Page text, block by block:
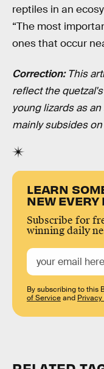
reptiles in an
“The most
ones that occur
Correction:This
reflect the
young lizards as
mainly subsides
LEARN
NEW EVERY
Subscribe for
winning daily
By subscribing to this
of Serviceand